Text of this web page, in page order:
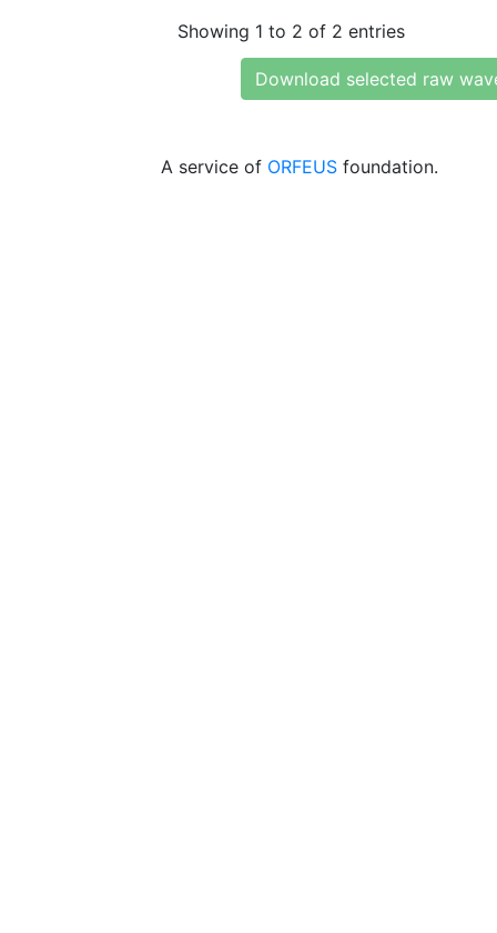
Showing 1 to 2 of 2 entries
Download selected raw
A service of ORFEUS foundation.